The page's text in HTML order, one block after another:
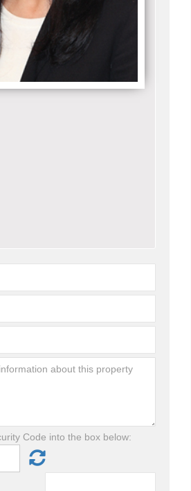
Code into the box below: